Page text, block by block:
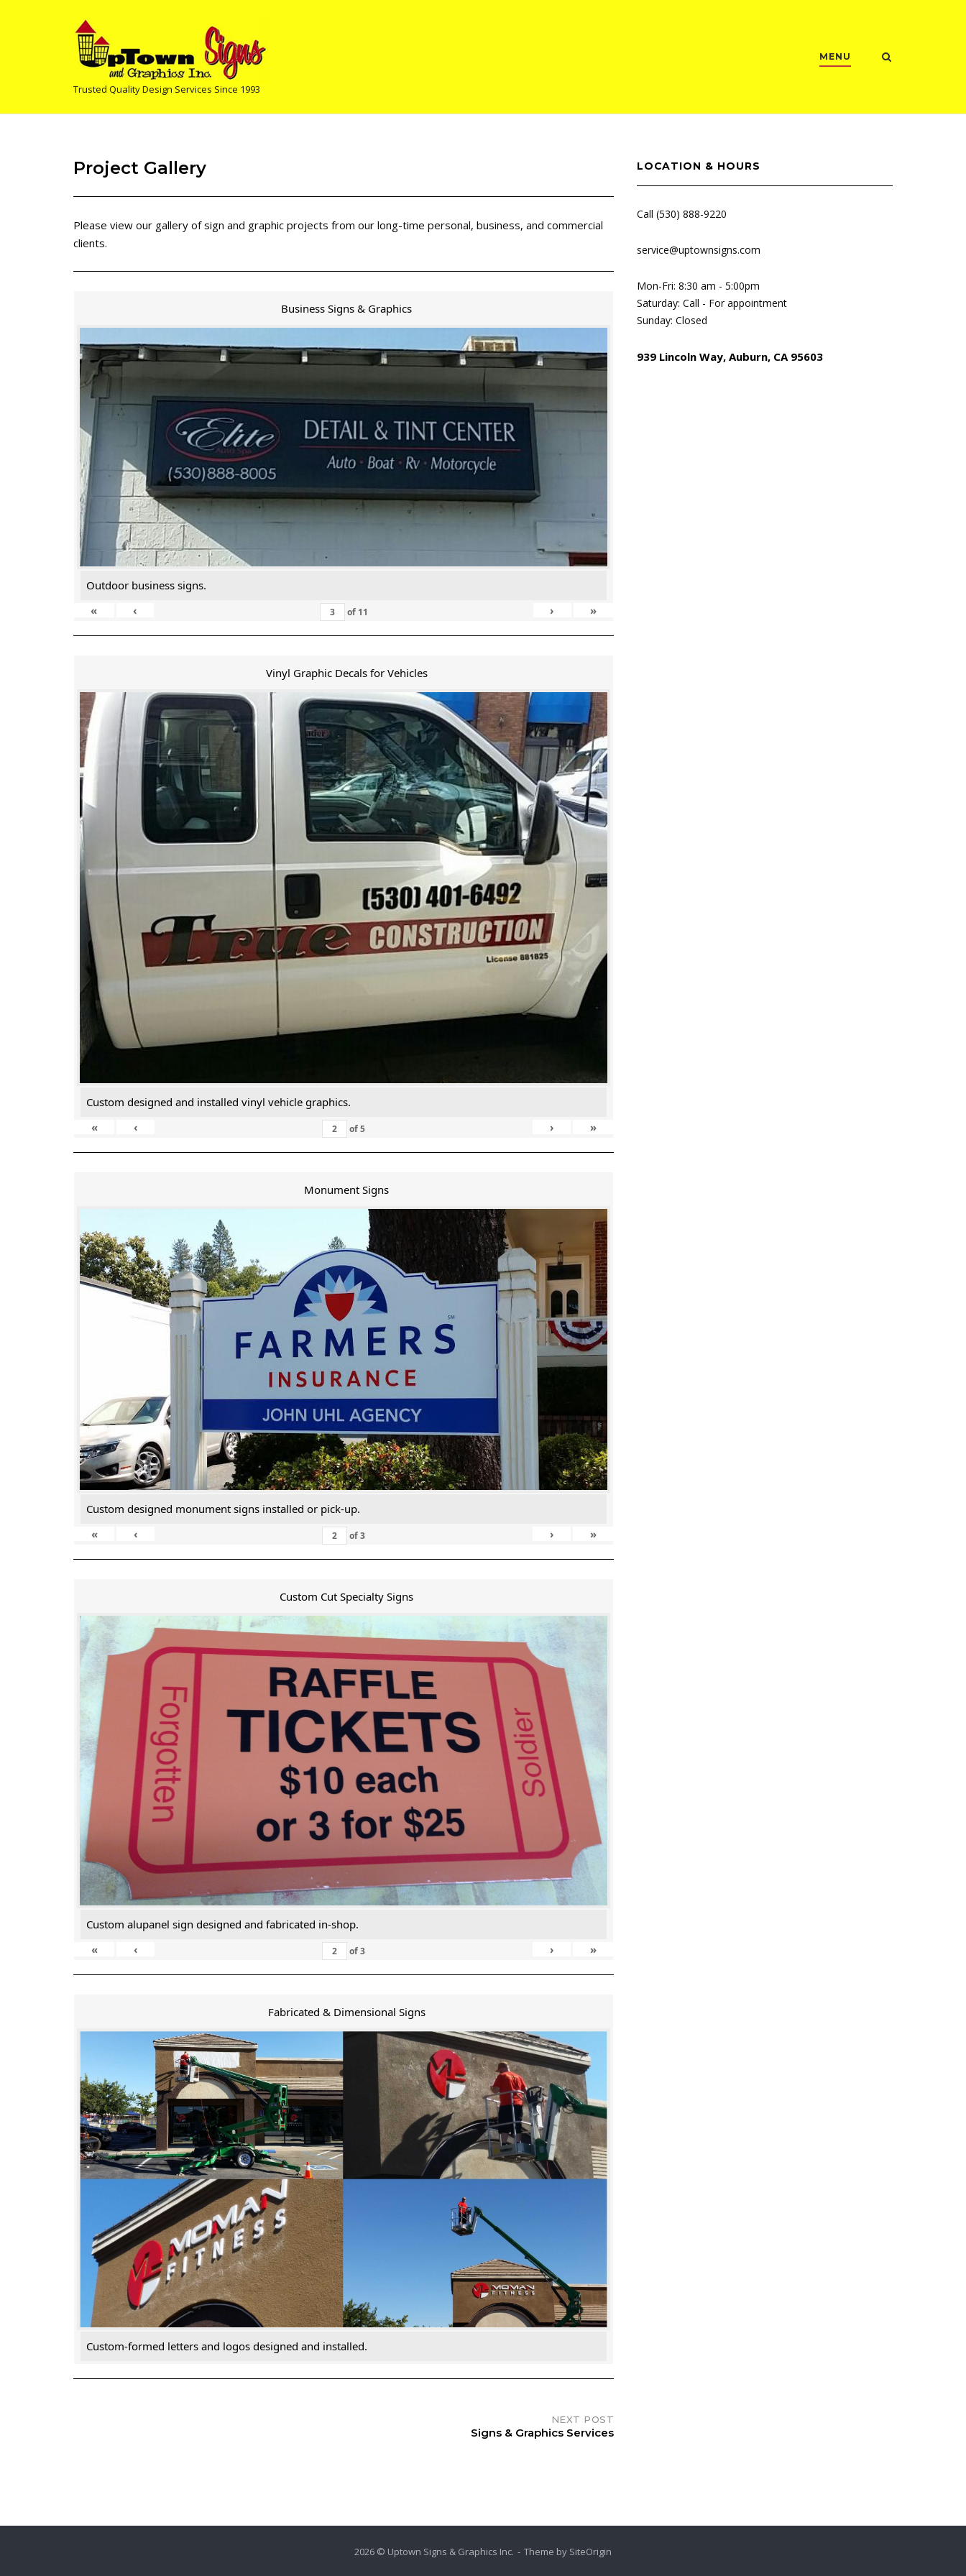
Trusted Quality Design Services Since 1993
MENU
Project Gallery
Please view our gallery of sign and graphic projects from our long-time personal, business, and commercial
clients.
Business Signs & Graphics
Outdoor business signs.
«
‹ of 11 › »
Vinyl Graphic Decals for Vehicles
Custom designed and installed vinyl vehicle graphics.
«
‹ of5 › »
Monument Signs
Custom designed monument signs installed or pick-up.
«
‹ of3 › »
Custom Cut Specialty Signs
Custom alupanel sign designed and fabricated in-shop.
«
‹ of3 › »
Fabricated & Dimensional Signs
Custom-formed letters and logos designed and installed.
NEXT POST
Signs & Graphics Services
LOCATION & HOURS
Call (530) 888-9220
service@uptownsigns.com
Mon-Fri: 8:30 am - 5:00pm
Saturday: Call - For appointment
Sunday: Closed
939 Lincoln Way, Auburn, CA 95603
2026 © Uptown Signs & Graphics Inc. Theme by SiteOrigin